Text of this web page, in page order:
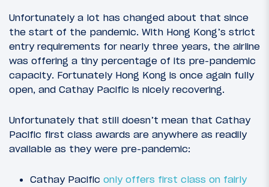
Unfortunately a lot has changed about that since
the start of the pandemic. With Hong Kong’s strict
entry requirements for nearly three years, the airline
was offering a tiny percentage of its pre-pandemic
capacity. Fortunately Hong Kong is once again fully
open, and Cathay Pacific is nicely recovering.
Unfortunately that still doesn’t mean that Cathay
Pacific first class awards are anywhere as readily
available as they were pre-pandemic:
Cathay Pacific only offers first class on fairly